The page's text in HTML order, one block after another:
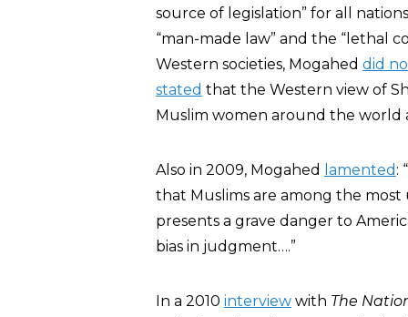
source of legislation” for all
“man-made law” and the “lethal
Western societies, Mogahed did
stated that the Western view of
Muslim women around the world
Also in 2009, Mogahed lamented :
that Muslims are among the most
presents a grave danger to
bias in judgment….”
In a 2010 interview with The